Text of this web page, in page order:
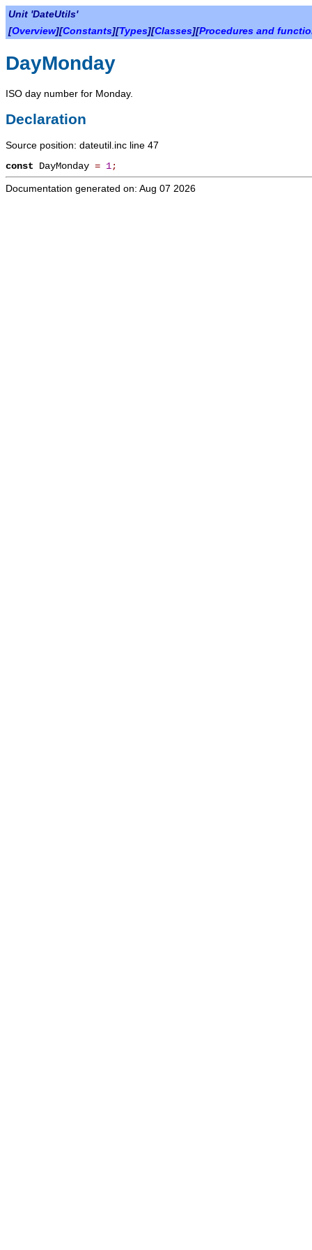
Unit 'DateUtils'
[Overview][Constants][Types][Classes][Procedures and
DayMonday
ISO day number for Monday.
Declaration
Source position: dateutil.inc line 47
const DayMonday = 1;
Documentation generated on: Aug 07 2026